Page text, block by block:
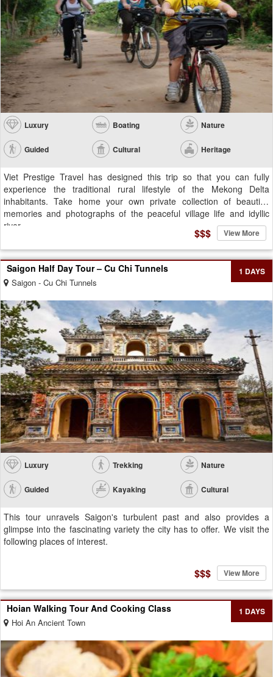
Luxury Boating Nature
Guided Cultural Heritage
Viet Prestige Travel has designed this trip so that you can fully
experience the traditional rural lifestyle of the Mekong Delta
inhabitants. Take home your own private collection of beautiful
memories and photographs of the peaceful village life and idyllic
river...
View More
$$$
Saigon Half Day Tour – Cu Chi Tunnels
Saigon - Cu Chi Tunnels
1 DAYS
Luxury Trekking Nature
Guided Kayaking Cultural
This tour unravels Saigon's turbulent past and also provides a
glimpse into the fascinating variety the city has to offer. We visit the
following places of interest.
View More
$$$
Hoian Walking Tour And Cooking Class
Hoi An Ancient Town
1 DAYS